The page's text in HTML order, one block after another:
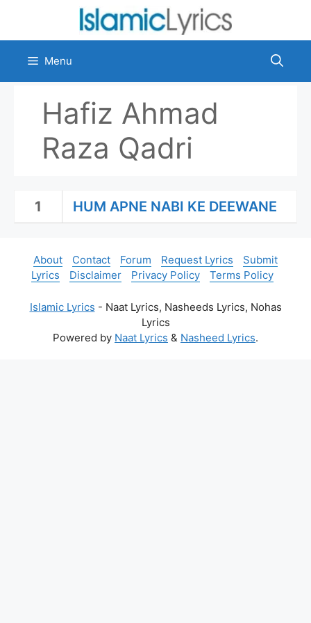
content
Menu
Hafiz Ahmad
Raza Qadri
1 HUM APNE NABI KE DEEWANE
About Contact Forum Request Lyrics
Submit
Lyrics
Disclaimer Privacy Policy Terms Policy
Islamic Lyrics - Naat Lyrics, Nasheeds Lyrics, Nohas
Lyrics
Powered by Naat Lyrics & Nasheed Lyrics.